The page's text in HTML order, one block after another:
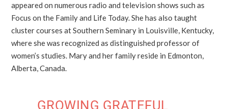
appeared on numerous radio and television shows such as
Focus on the Family and Life Today. She has also taught
cluster courses at Southern Seminary in Louisville, Kentucky,
where she was recognized as distinguished professor of
women’s studies. Mary and her family reside in Edmonton,
Alberta, Canada.
GROWING GRATEFUL